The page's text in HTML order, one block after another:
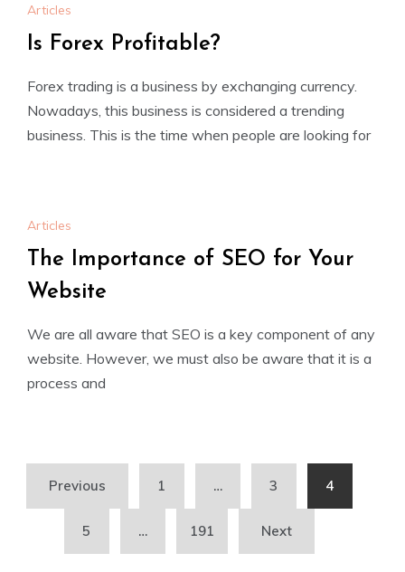
Articles
Is Forex Profitable?
Forex trading is a business by exchanging currency.
Nowadays, this business is considered a trending
business. This is the time when people are looking for
Articles
The Importance of SEO for Your
Website
We are all aware that SEO is a key component of any
website. However, we must also be aware that it is a
process and
Posts
pagination
Previous 1 … 3 4
5 … 191 Next